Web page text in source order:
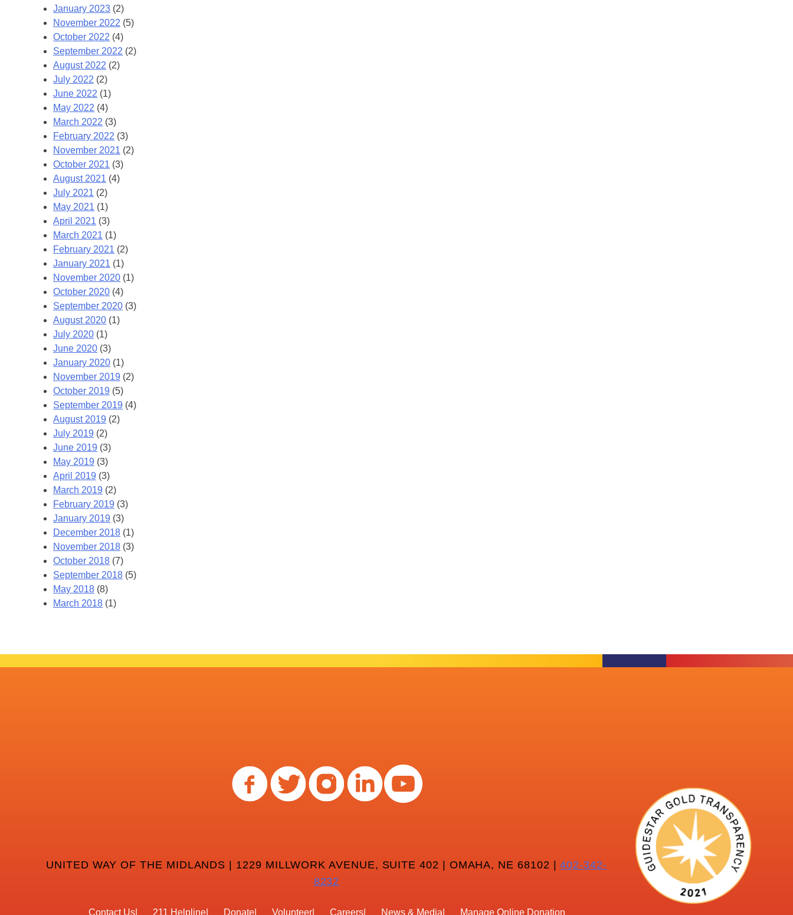
January 2023 (2)
November 2022 (5)
October 2022 (4)
September 2022 (2)
August 2022 (2)
July 2022 (2)
June 2022 (1)
May 2022 (4)
March 2022 (3)
February 2022 (3)
November 2021 (2)
October 2021 (3)
August 2021 (4)
July 2021 (2)
May 2021 (1)
April 2021 (3)
March 2021 (1)
February 2021 (2)
January 2021 (1)
November 2020 (1)
October 2020 (4)
September 2020 (3)
August 2020 (1)
July 2020 (1)
June 2020 (3)
January 2020 (1)
November 2019 (2)
October 2019 (5)
September 2019 (4)
August 2019 (2)
July 2019 (2)
June 2019 (3)
May 2019 (3)
April 2019 (3)
March 2019 (2)
February 2019 (3)
January 2019 (3)
December 2018 (1)
November 2018 (3)
October 2018 (7)
September 2018 (5)
May 2018 (8)
March 2018 (1)
UNITED WAY OF THE MIDLANDS | 1229 MILLWORK AVENUE, SUITE 402 | OMAHA, NE 68102 |402-342-
8232
Contact Us 211 Helpline Donate Volunteer Careers News & Media Manage Online Donation